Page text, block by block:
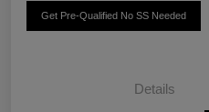
Get Pre-Qualified No SS Needed
Details